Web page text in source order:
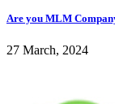
Are you MLM
27 March, 2024